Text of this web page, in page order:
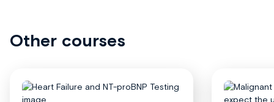
Other courses